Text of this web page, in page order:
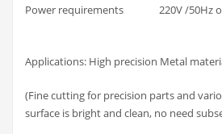
Power requirements
220V /50Hz
Applications: High precision Metal
(Fine cutting for precision parts and
surface is bright and clean, no need